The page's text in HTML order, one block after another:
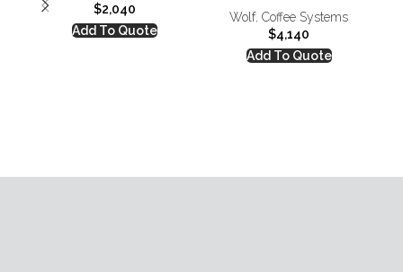
$2,040
Add To Quote
Wolf, Coffee Systems
$4,140
Add To Quote